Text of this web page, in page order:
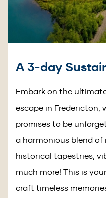
A 3-day
Embark on the
escape in Fredericton,
promises to be
a harmonious blend
historical tapestries,
much more! This is
craft timeless